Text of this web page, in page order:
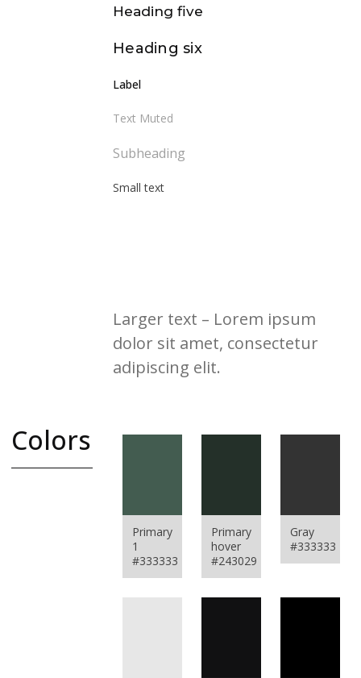
Heading five
Heading six
Label
Text Muted
Subheading
Small text
Larger text – Lorem ipsum
dolor sit amet, consectetur
adipiscing elit.
Colors
Primary
1
#333333
Primary
hover
#243029
Gray
#333333